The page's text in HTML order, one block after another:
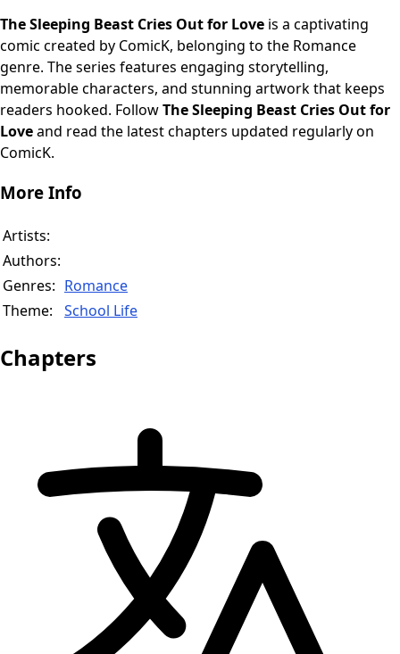
The Sleeping Beast Cries Out for Love is a captivating
comic created by ComicK, belonging to the Romance
genre. The series features engaging storytelling,
memorable characters, and stunning artwork that keeps
readers hooked. FollowThe Sleeping Beast Cries Out for
Loveand read the latest chapters updated regularly on
ComicK.
More Info
Artists:
Authors:
Genres: Romance
Theme:
School Life
Chapters